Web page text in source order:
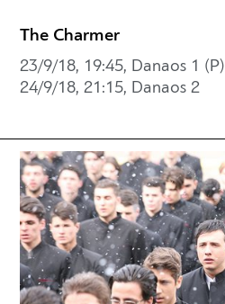
The Charmer
23/9/18, 19:45, Danaos 1 (P)
24/9/18, 21:15, Danaos 2